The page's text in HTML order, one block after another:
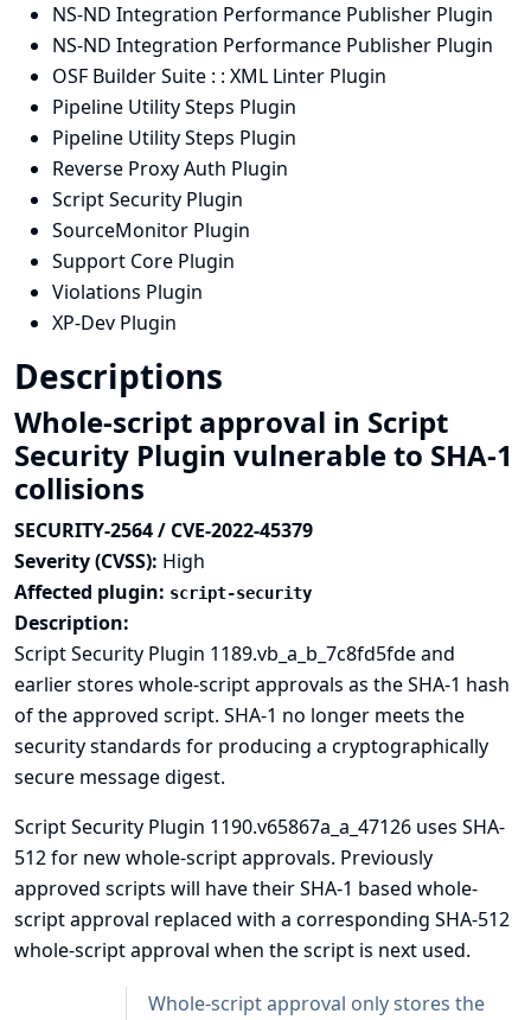
NS-ND Integration Performance Publisher Plugin
NS-ND Integration Performance Publisher Plugin
OSF Builder Suite : : XML Linter Plugin
Pipeline Utility Steps Plugin
Pipeline Utility Steps Plugin
Reverse Proxy Auth Plugin
Script Security Plugin
SourceMonitor Plugin
Support Core Plugin
Violations Plugin
XP-Dev Plugin
Descriptions
Whole-script approval in Script
Security Plugin vulnerable to SHA-1
collisions
SECURITY-2564 / CVE-2022-45379
Severity (CVSS): High
Affected plugin: script-security
Description:
Script Security Plugin 1189.vb_a_b_7c8fd5fde and
earlier stores whole-script approvals as theSHA-1 hash
of the approved script. SHA-1 no longer meets the
security standards for producing a cryptographically
secure message digest.
Script Security Plugin 1190.v65867a_a_47126 uses SHA-
512 for new whole-script approvals. Previously
approved scripts will have their SHA-1 based whole-
script approval replaced with a corresponding SHA-512
whole-script approval when the script is next used.
Whole-script approval only stores the